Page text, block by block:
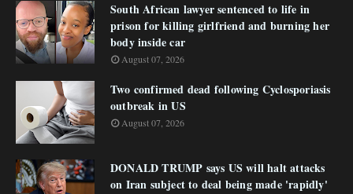
South African lawyer sentenced to life in
prison for killing girlfriend and burning her
body inside car
August 07, 2026
Two confirmed dead following Cyclosporiasis
outbreak in US
August 07, 2026
DONALD TRUMP says US will halt attacks
on Iran subject to deal being made 'rapidly'